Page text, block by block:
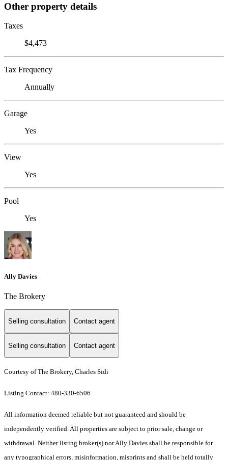
Other property details
Taxes
$4,473
Tax Frequency
Annually
Garage
Yes
View
Yes
Pool
Yes
Ally Davies
The Brokery
Selling consultation Contact agent
Selling consultation Contact agent
Courtesy of The Brokery, Charles Sidi
Listing Contact: 480-330-6506
All information deemed reliable but not guaranteed and should be
independently verified. All properties are subject to prior sale, change or
withdrawal. Neither listing broker(s) nor Ally Davies shall be responsible for
any typographical errors, misinformation, misprints and shall be held totally